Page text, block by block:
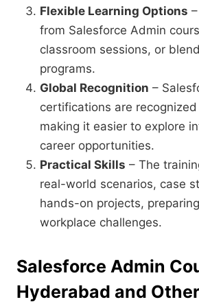
Flexible Learning Options
from Salesforce Admin
classroom sessions, or
programs.
Global Recognition –
certifications are
making it easier to explore
career opportunities.
Practical Skills – The
real-world scenarios, case
hands-on projects,
workplace challenges.
Salesforce Admin
Hyderabad and